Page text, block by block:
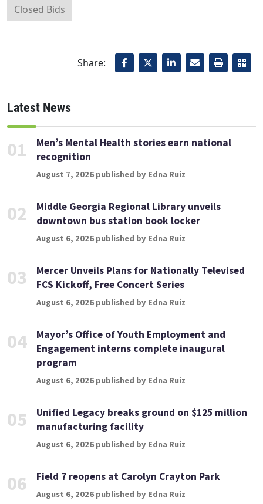
Closed Bids
Share:
Latest News
01
Men’s Mental Health stories earn national
recognition
August 7, 2026 published by Edna Ruiz
02
Middle Georgia Regional Library unveils
downtown bus station book locker
August 6, 2026 published by Edna Ruiz
03
Mercer Unveils Plans for Nationally Televised
FCS Kickoff, Free Concert Series
August 6, 2026 published by Edna Ruiz
04
Mayor’s Office of Youth Employment and
Engagement interns complete inaugural
program
August 6, 2026 published by Edna Ruiz
05
Unified Legacy breaks ground on $125 million
manufacturing facility
August 6, 2026 published by Edna Ruiz
06 Field 7 reopens at Carolyn Crayton Park
August 6, 2026 published by Edna Ruiz